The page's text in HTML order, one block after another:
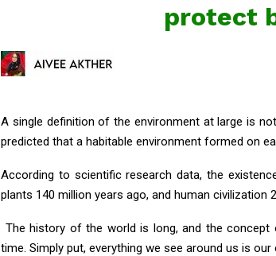
protect
A single definition of the environment at large is
predicted that a habitable environment formed on
According to scientific research data, the
plants 140 million years ago, and human civilization
The history of the world is long, and the
time. Simply put, everything we see around us is our